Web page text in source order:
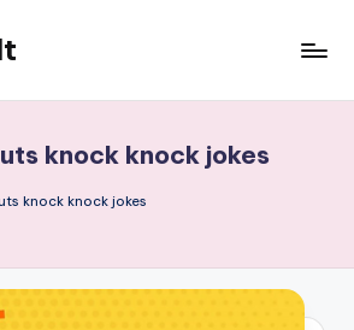
knock knock jokes
knock knock jokes